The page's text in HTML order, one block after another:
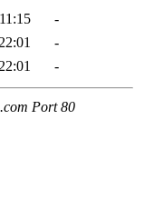
-
-
-
Port 80